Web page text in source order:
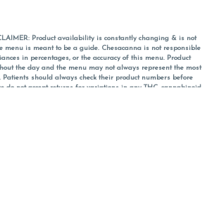
Product availability is constantly changing & is not
menu is meant to be a guide. Chesacanna is not responsible
in percentages, or the accuracy of this menu. Product
the day and the menu may not always represent the most
Patients should always check their product numbers before
do not accept returns for variations in any THC, cannabinoid